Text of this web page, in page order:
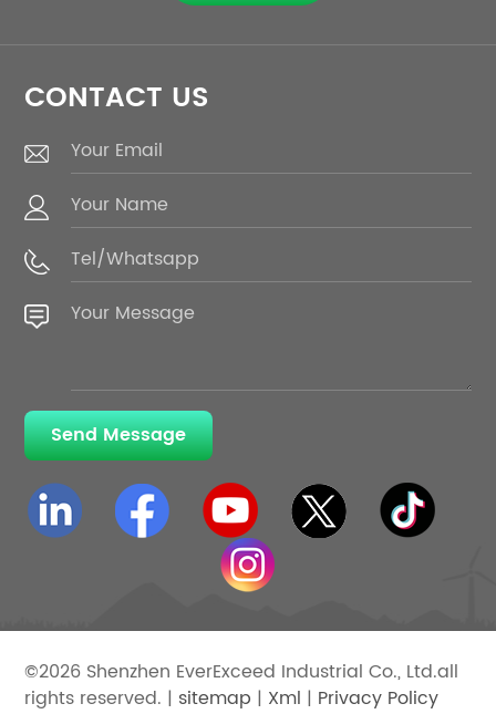
CONTACT US
Send Message
©2026 Shenzhen EverExceed Industrial Co., Ltd.all
rights reserved. | sitemap | Xml | Privacy Policy